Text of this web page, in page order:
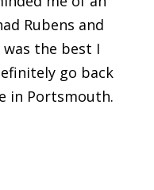
Rubens and
the best I
go back
in Portsmouth.